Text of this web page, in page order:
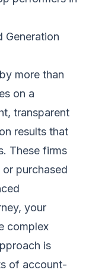
Generation
more than
on a
transparent
results that
These firms
purchased
your
complex
is
of account-